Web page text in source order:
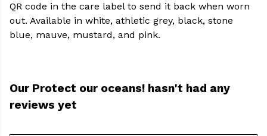
QR code in the care label to send it back when worn
out. Available in white, athletic grey, black, stone
blue, mauve, mustard, and pink.
Our Protect our oceans! hasn't had any
reviews yet